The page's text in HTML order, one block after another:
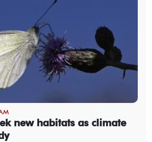
new habitats as climate